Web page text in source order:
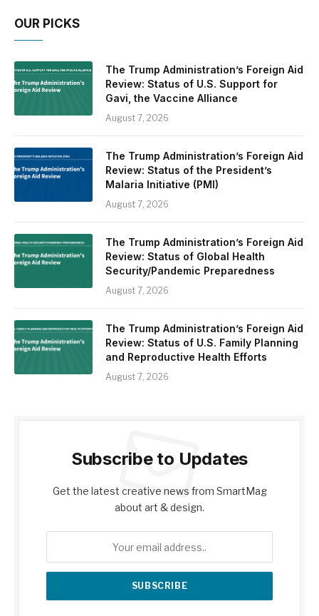
OUR PICKS
The Trump Administration’s Foreign Aid
Review: Status of U.S. Support for
Gavi, the Vaccine Alliance
August 7, 2026
The Trump Administration’s Foreign Aid
Review: Status of the President’s
Malaria Initiative (PMI)
August 7, 2026
The Trump Administration’s Foreign Aid
Review: Status of Global Health
Security/Pandemic Preparedness
August 7, 2026
The Trump Administration’s Foreign Aid
Review: Status of U.S. Family Planning
and Reproductive Health Efforts
August 7, 2026
Subscribe to Updates
Get the latest creative news from SmartMag
about art & design.